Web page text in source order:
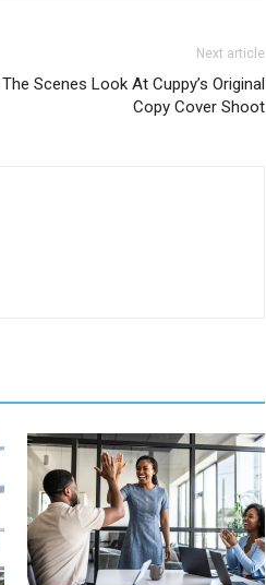
Next article
Scenes Look At Cuppy’s Original
Copy Cover Shoot